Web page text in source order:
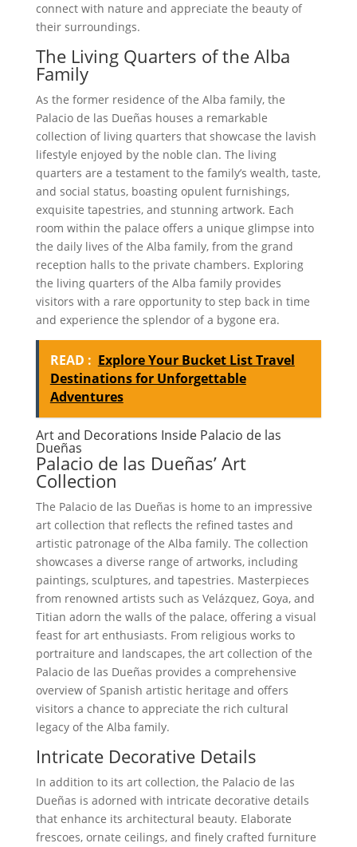
connect with nature and appreciate the beauty of
their surroundings.
The Living Quarters of the Alba
Family
As the former residence of the Alba family, the
Palacio de las Dueñas houses a remarkable
collection of living quarters that showcase the lavish
lifestyle enjoyed by the noble clan. The living
quarters are a testament to the family’s wealth, taste,
and social status, boasting opulent furnishings,
exquisite tapestries, and stunning artwork. Each
room within the palace offers a unique glimpse into
the daily lives of the Alba family, from the grand
reception halls to the private chambers. Exploring
the living quarters of the Alba family provides
visitors with a rare opportunity to step back in time
and experience the splendor of a bygone era.
READ : Explore Your Bucket List Travel
Destinations for Unforgettable
Adventures
Art and Decorations Inside Palacio de las
Dueñas
Palacio de las Dueñas’ Art
Collection
The Palacio de las Dueñas is home to an impressive
art collection that reflects the refined tastes and
artistic patronage of the Alba family. The collection
showcases a diverse range of artworks, including
paintings, sculptures, and tapestries. Masterpieces
from renowned artists such as Velázquez, Goya, and
Titian adorn the walls of the palace, offering a visual
feast for art enthusiasts. From religious works to
portraiture and landscapes, the art collection of the
Palacio de las Dueñas provides a comprehensive
overview of Spanish artistic heritage and offers
visitors a chance to appreciate the rich cultural
legacy of the Alba family.
Intricate Decorative Details
In addition to its art collection, the Palacio de las
Dueñas is adorned with intricate decorative details
that enhance its architectural beauty. Elaborate
frescoes, ornate ceilings, and finely crafted furniture